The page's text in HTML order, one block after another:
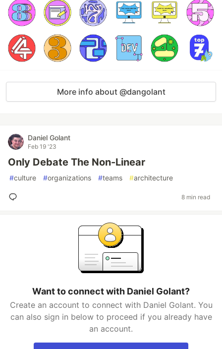
More info about @dangolant
Daniel Golant
Feb 19 '23
Only Debate The Non-Linear
#culture #organizations #teams #architecture
8 min read
Want to connect with Daniel Golant?
Create an account to connect with Daniel Golant. You
can also sign in below to proceed if you already have
an account.